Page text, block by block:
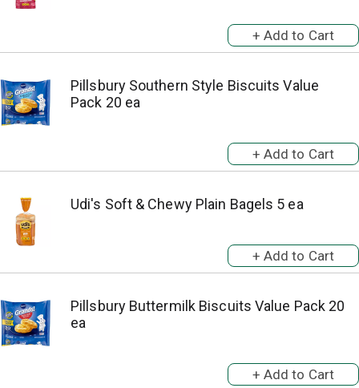
Pillsbury Southern Style Biscuits Value
Pack 20 ea
Udi's Soft & Chewy Plain Bagels 5 ea
Pillsbury Buttermilk Biscuits Value Pack 20
ea